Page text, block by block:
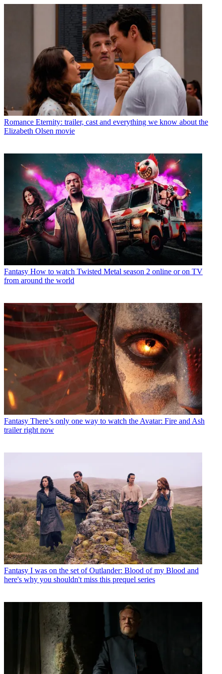
Romance Eternity: trailer, cast and everything we know about the
Elizabeth Olsen movie
Fantasy How to watch Twisted Metal season 2 online or on TV
from around the world
Fantasy There’s only one way to watch the Avatar: Fire and Ash
trailer right now
Fantasy I was on the set of Outlander: Blood of my Blood and
here's why you shouldn't miss this prequel series